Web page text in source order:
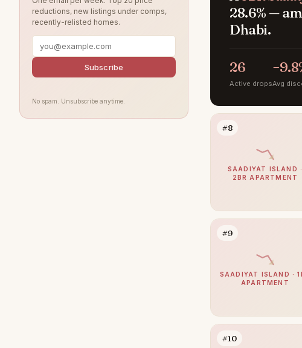
Rabdan
Shakhbout City
The Marina
reductions, new listings under comps,
recently-relisted homes.
Subscribe
No spam. Unsubscribe anytime.
28.6% —
Dhabi.
26
Active dropsAvg
#8
SAADIYAT ISLAND ·
2BR APARTMENT
#9
SAADIYAT ISLAND ·
APARTMENT
#10